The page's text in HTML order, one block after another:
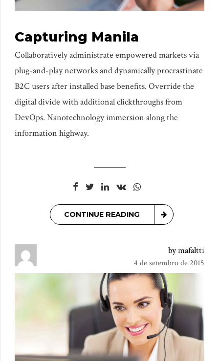
Capturing Manila
Collaboratively administrate empowered markets via
plug-and-play networks and dynamically procrastinate
B2C users after installed base benefits. Override the
digital divide with additional clickthroughs from
DevOps. Nanotechnology immersion along the
information highway.
CONTINUE READING
by mafaltti
4 de setembro de 2015